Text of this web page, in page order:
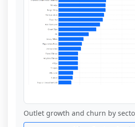
Outlet growth and churn by